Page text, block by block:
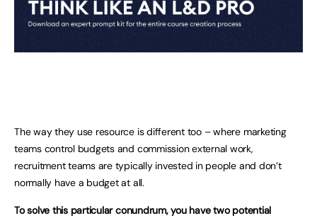
The way they use resource is different too – where marketing
teams control budgets and commission external work,
recruitment teams are typically invested in people and don’t
normally have a budget at all.
To solve this particular conundrum, you have two potential